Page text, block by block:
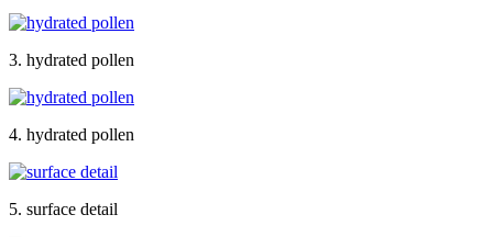
3. hydrated pollen
4. hydrated pollen
5. surface detail